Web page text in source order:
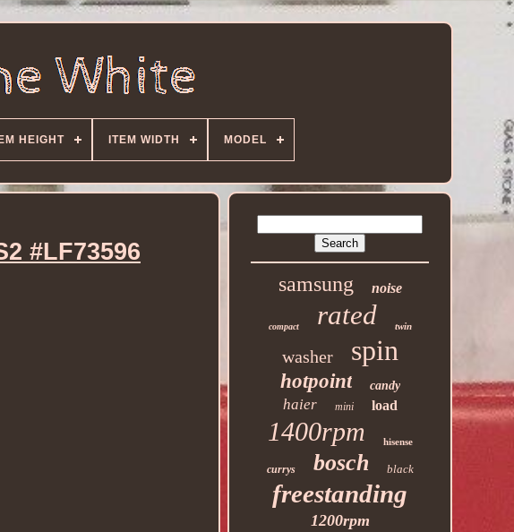
HEIGHT ITEM WIDTH MODEL
#LF73596
samsung noise
compact rated twin
washer spin
hotpoint candy
haier mini load
1400rpm hisense
currys bosch black
freestanding
1200rpm